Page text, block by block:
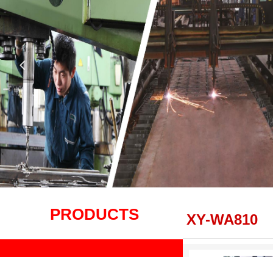
넳
XY-WA810
PRODUCTS